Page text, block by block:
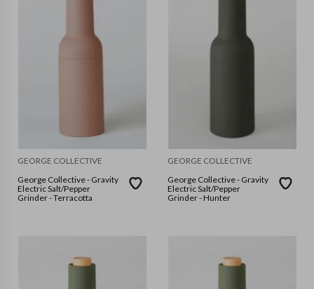
GEORGE COLLECTIVE
George Collective - Gravity
Electric Salt/Pepper
Grinder - Terracotta
GEORGE COLLECTIVE
George Collective - Gravity
Electric Salt/Pepper
Grinder - Hunter